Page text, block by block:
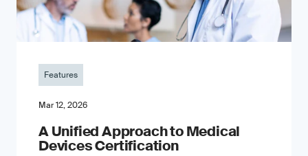
Features
Mar 12, 2026
A Unified Approach to Medical
Devices Certification